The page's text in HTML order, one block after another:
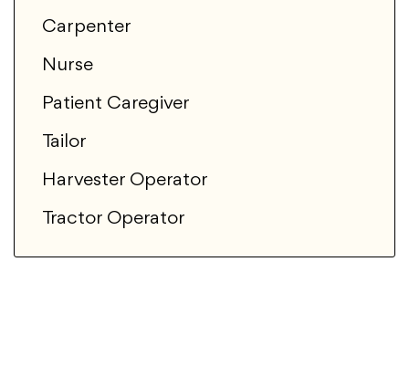
Carpenter
Nurse
Patient Caregiver
Tailor
Harvester Operator
Tractor Operator